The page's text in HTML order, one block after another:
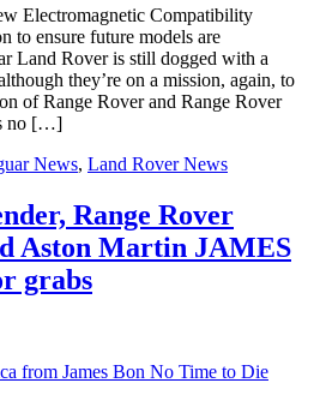
Electromagnetic Compatibility
to ensure future models are
Land Rover is still dogged with a
they’re on a mission, again, to
of Range Rover and Range Rover
no […]
News, Land Rover News
Range Rover
Aston Martin JAMES
grabs